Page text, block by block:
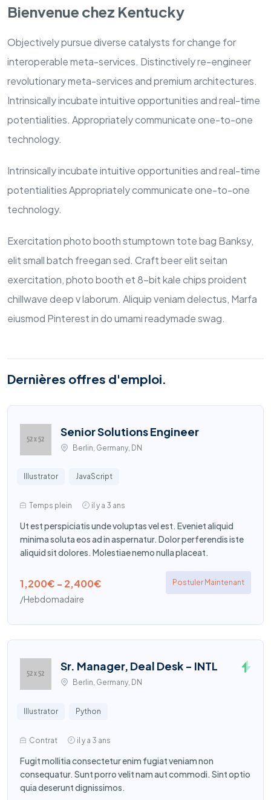
Bienvenue chez Kentucky
Objectively pursue diverse catalysts for change for
interoperable meta-services. Distinctively re-engineer
revolutionary meta-services and premium architectures.
Intrinsically incubate intuitive opportunities and real-time
potentialities. Appropriately communicate one-to-one
technology.
Intrinsically incubate intuitive opportunities and real-time
potentialities Appropriately communicate one-to-one
technology.
Exercitation photo booth stumptown tote bag Banksy,
elit small batch freegan sed. Craft beer elit seitan
exercitation, photo booth et 8-bit kale chips proident
chillwave deep v laborum. Aliquip veniam delectus, Marfa
eiusmod Pinterest in do umami readymade swag.
Dernières offres d'emploi.
Senior Solutions Engineer
Berlin, Germany, DN
Illustrator JavaScript
Temps plein il y a 3 ans
Ut est perspiciatis unde voluptas vel est. Eveniet aliquid
minima soluta eos ad in aspernatur. Dolor perferendis iste
aliquid sit dolores. Molestiae nemo nulla placeat.
1,200€ - 2,400€
/Hebdomadaire
Postuler Maintenant
Sr. Manager, Deal Desk - INTL
Berlin, Germany, DN
Illustrator Python
Contrat il y a 3 ans
Fugit mollitia consectetur enim fugiat veniam non
consequatur. Sunt porro velit nam aut commodi. Sint optio
quia deserunt dignissimos.